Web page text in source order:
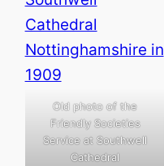
Old photo of the
Friendly Societies
Service at Southwell
Cathedral